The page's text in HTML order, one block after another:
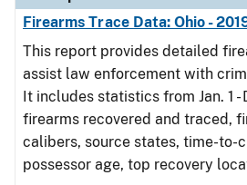
Firearms Trace Data: Ohio -
This report provides detailed
assist law enforcement with
It includes statistics from Jan. 1 -
firearms recovered and traced,
calibers, source states, time-to-
possessor age, top recovery